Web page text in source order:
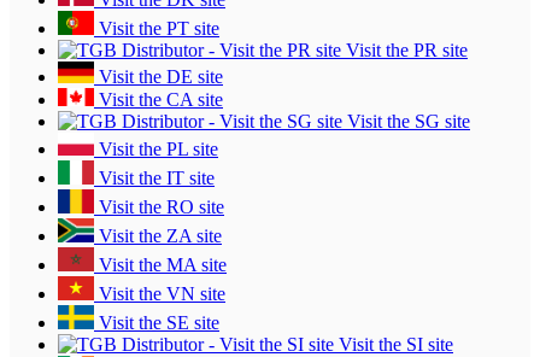
Visit the PT site
Visit the PR site
Visit the DE site
Visit the CA site
Visit the SG site
Visit the PL site
Visit the IT site
Visit the RO site
Visit the ZA site
Visit the MA site
Visit the VN site
Visit the SE site
Visit the SI site